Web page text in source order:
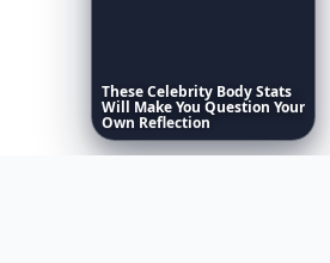
TheseCelebrity BodyStats
Will MakeYou Question Your
Own Reflection